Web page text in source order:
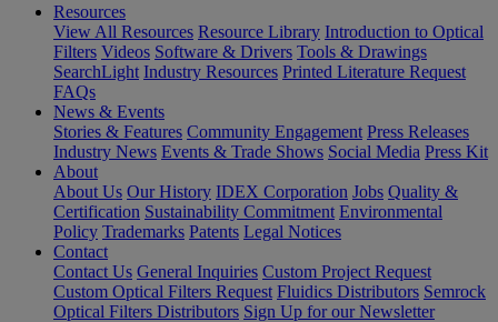
Resources
View All Resources Resource Library Introduction to Optical
Filters Videos Software & Drivers Tools & Drawings
SearchLight Industry Resources Printed Literature Request
FAQs
News & Events
Stories & Features Community Engagement Press Releases
Industry News Events & Trade Shows Social Media Press Kit
About
About Us Our History IDEX Corporation Jobs Quality &
Certification Sustainability Commitment Environmental
Policy Trademarks Patents Legal Notices
Contact
Contact Us General Inquiries Custom Project Request
Custom Optical Filters Request Fluidics Distributors Semrock
Optical Filters Distributors Sign Up for our Newsletter